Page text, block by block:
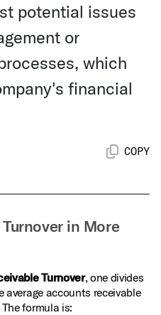
potential issues
or
which
financial
COPY
in More
Turnover, one divides
accounts receivable
formula is: